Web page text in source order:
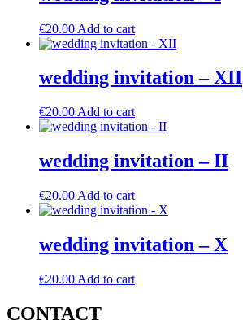
€20.00 Add to cart
wedding invitation – XII
€20.00 Add to cart
wedding invitation – II
€20.00 Add to cart
wedding invitation – X
€20.00 Add to cart
CONTACT